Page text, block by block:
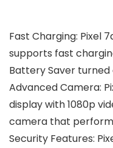
Fast Charging: Pixel
supports fast
Battery Saver turned
Advanced Camera:
display with 1080p
camera that
Security Features: